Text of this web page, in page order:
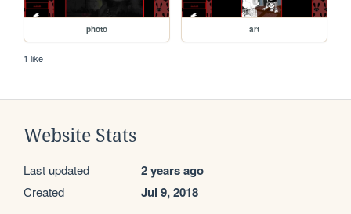
photo art
1 like
Website Stats
Last updated 2 years ago
Created Jul 9, 2018